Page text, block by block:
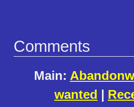
Comments
Main:
wanted |